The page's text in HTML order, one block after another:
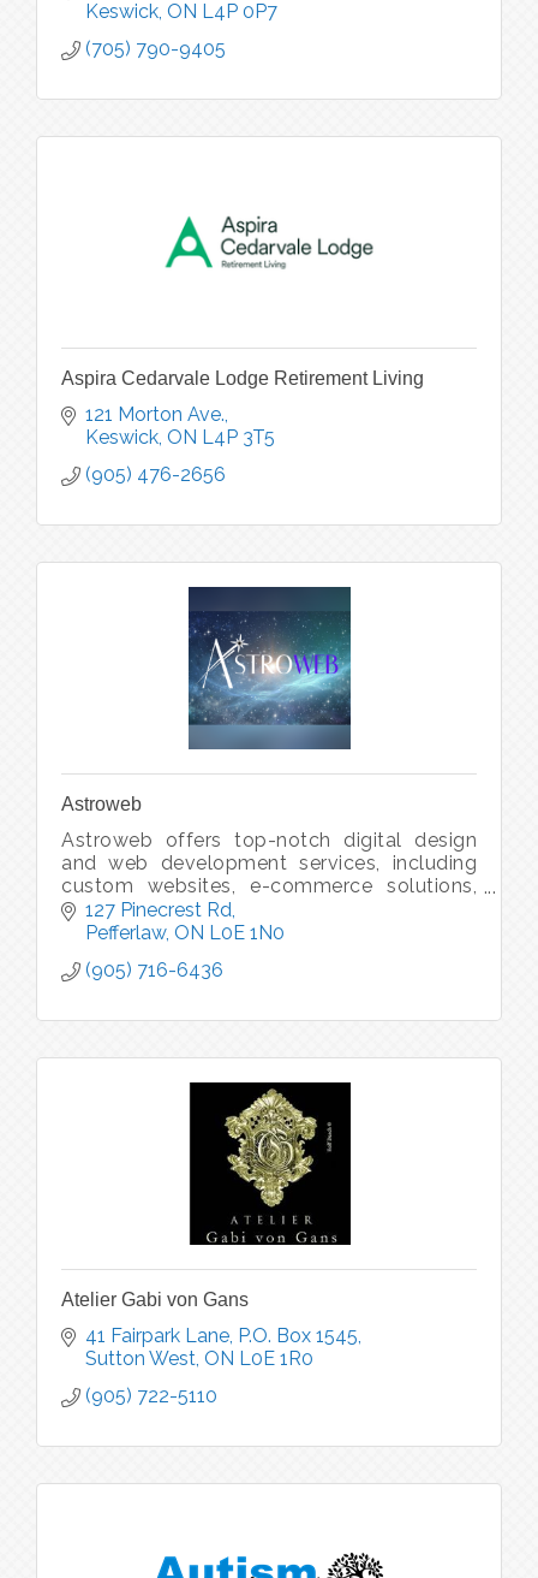
tools.
Keswick ON L4P 0P7
(705) 790-9405
Aspira Cedarvale Lodge Retirement Living
121 Morton Ave.
Keswick ON L4P 3T5
(905) 476-2656
Astroweb
Astroweb offers top-notch digital design
and web development services, including
custom websites, e-commerce solutions,
and UX/UI design, ensuring seamless and
engaging online presence for your brand.
127 Pinecrest Rd
Pefferlaw ON L0E 1N0
(905) 716-6436
Atelier Gabi von Gans
41 Fairpark Lane, P.O. Box 1545
Sutton West ON L0E 1R0
(905) 722-5110